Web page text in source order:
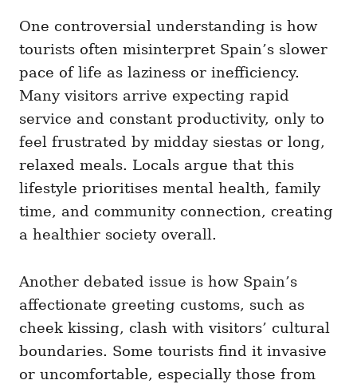
One controversial understanding is how
tourists often misinterpret Spain’s slower
pace of life as laziness or inefficiency.
Many visitors arrive expecting rapid
service and constant productivity, only to
feel frustrated by midday siestas or long,
relaxed meals. Locals argue that this
lifestyle prioritises mental health, family
time, and community connection, creating
a healthier society overall.
Another debated issue is how Spain’s
affectionate greeting customs, such as
cheek kissing, clash with visitors’ cultural
boundaries. Some tourists find it invasive
or uncomfortable, especially those from